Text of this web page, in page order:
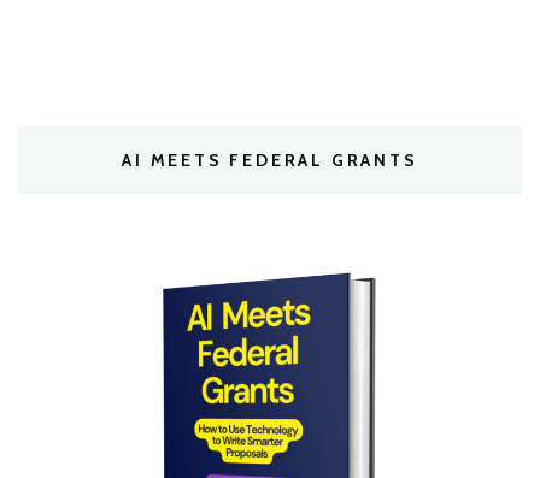
AI MEETS FEDERAL GRANTS